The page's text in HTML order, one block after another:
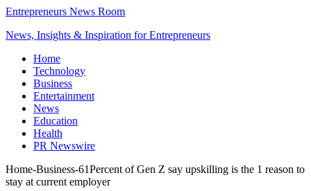
Entrepreneurs News Room
News, Insights & Inspiration for Entrepreneurs
Home
Technology
Business
Entertainment
News
Education
Health
PR Newswire
Home-Business-61Percent of Gen Z say upskilling is the 1 reason to
stay at current employer